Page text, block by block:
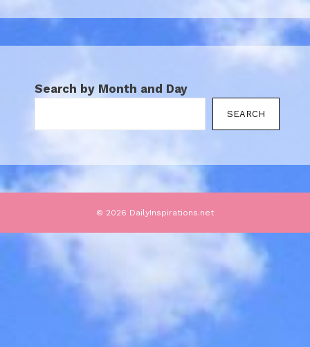
Search by Month and Day
SEARCH
© 2026 DailyInspirations.net